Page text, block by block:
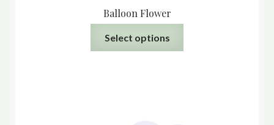
Balloon Flower
Select options